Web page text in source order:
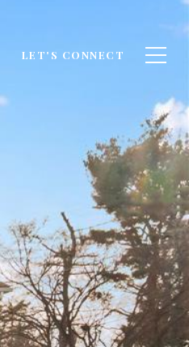
LET'S CONNECT